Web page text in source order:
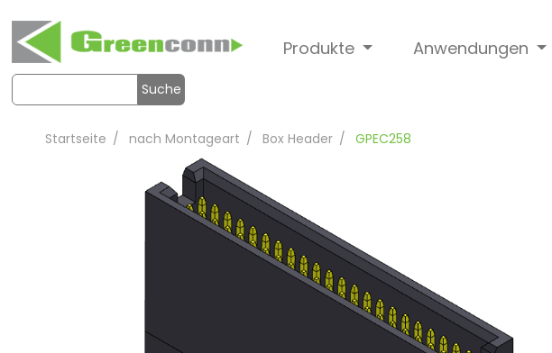
Produkte Anwendungen
Suche
Startseite nach Montageart Box Header GPEC258